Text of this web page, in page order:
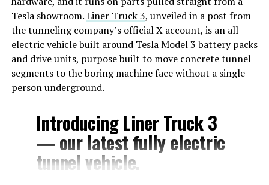
Tesla showroom.Liner Truck 3, unveiled in a post from
the tunneling company’s official X account, is an all
electric vehicle built around Tesla Model 3 battery packs
and drive units, purpose built to move concrete tunnel
segments to the boring machine face without a single
person underground.
Introducing Liner Truck 3
— our latest fully electric
tunnel vehicle.